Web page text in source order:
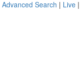
Advanced Search | Live |